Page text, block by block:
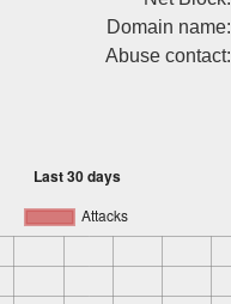
Domain name:
Abuse contact: